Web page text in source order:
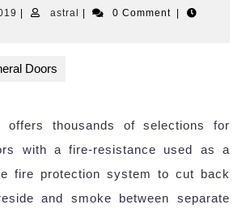
astral 0 Comment
Doors
offers thousands of selections for
with a fire-resistance used as a
fire protection system to cut back
and smoke between separate